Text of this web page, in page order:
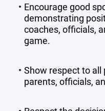
Encourage good
demonstrating
coaches, officials,
game.
Show respect to all
parents, officials,